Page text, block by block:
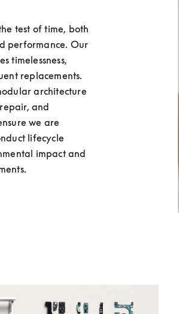
test of time, both
performance. Our
timelessness,
replacements.
architecture
and
we are
lifecycle
impact and